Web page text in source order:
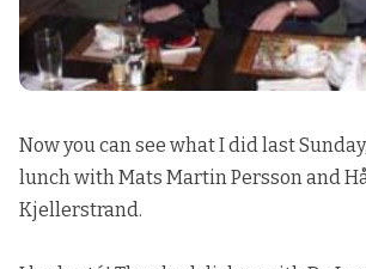
Now you can see what I did last
lunch withMats Martin Perssonand
Kjellerstrand.